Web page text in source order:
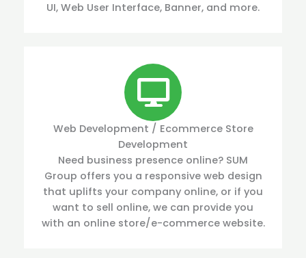
UI, Web User Interface, Banner, and more.
Web Development / Ecommerce Store
Development
Need business presence online? SUM
Group offers you a responsive web design
that uplifts your company online, or if you
want to sell online, we can provide you
with an online store/e-commerce website.